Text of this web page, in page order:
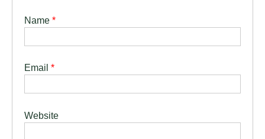
Name *
Email *
Website